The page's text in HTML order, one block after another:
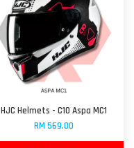
HJC Helmets - C10 Aspa MC1
RM 569.00